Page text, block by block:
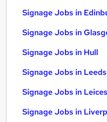
Signage Jobs in
Signage Jobs in
Signage Jobs in Hull
Signage Jobs in Leeds
Signage Jobs in
Signage Jobs in